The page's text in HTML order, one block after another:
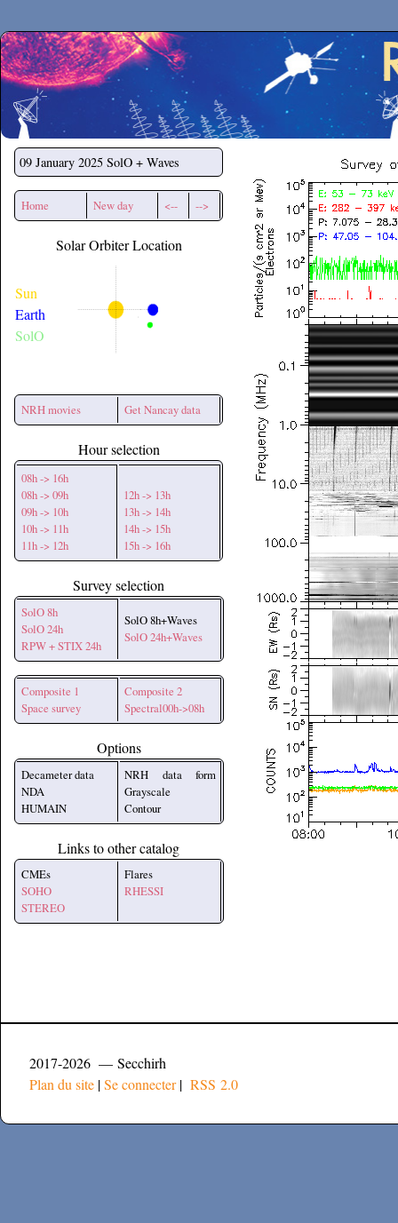
Secchirh
09 January 2025 SolO + Waves
Home New day <-- -->
Solar Orbiter Location
Sun
Earth
SolO
NRH movies Get Nancay data
Hour selection
08h -> 16h
08h -> 09h
09h -> 10h
10h -> 11h
11h -> 12h
12h -> 13h
13h -> 14h
14h -> 15h
15h -> 16h
Survey selection
SolO 8h
SolO 24h
RPW + STIX 24h
SolO 8h+Waves
SolO 24h+Waves
Composite 1
Space survey
Composite 2
Spectral00h->08h
Options
Decameter data
NDA
HUMAIN
NRH data form
Grayscale
Contour
Links to other catalog
CMEs
SOHO
STEREO
Flares
RHESSI
2017-2026 — Secchirh
Plan du site |Se connecter| RSS 2.0